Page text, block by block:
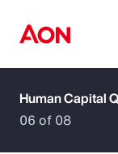
How can
Human Capital
06 of 08